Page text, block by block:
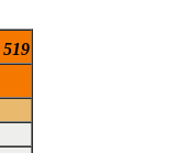
519